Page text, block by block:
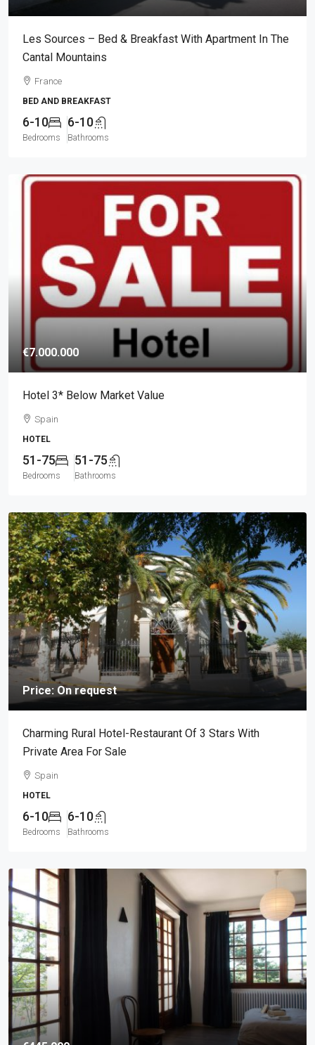
Les Sources – Bed & Breakfast With Apartment In The
Cantal Mountains
France
BED AND BREAKFAST
6-10
Bedrooms
6-10
Bathrooms
€7.000.000
Hotel 3* Below Market Value
Spain
HOTEL
51-75
Bedrooms
51-75
Bathrooms
Price: On request
Charming Rural Hotel-Restaurant Of 3 Stars With
Private Area For Sale
Spain
HOTEL
6-10
Bedrooms
6-10
Bathrooms